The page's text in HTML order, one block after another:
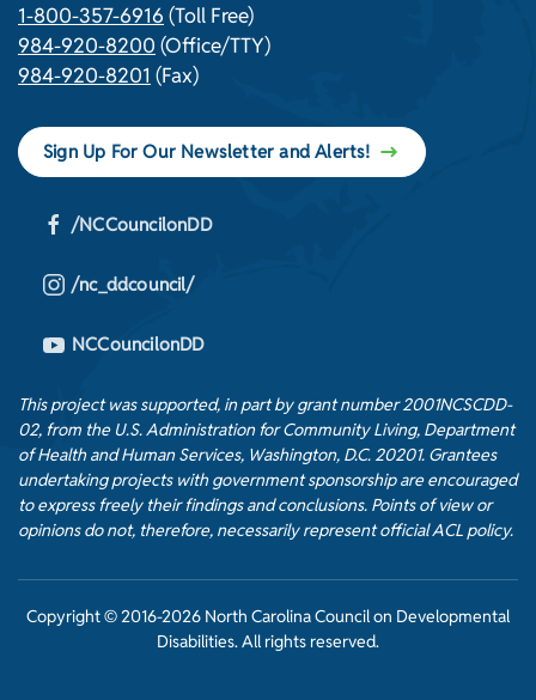
1-800-357-6916 (Toll Free)
984-920-8200 (Office/TTY)
984-920-8201 (Fax)
Sign Up For Our Newsletter and Alerts!
/NCCouncilonDD
/nc_ddcouncil/
NCCouncilonDD
This project was supported, in part by grant number 2001NCSCDD-
02, from the U.S. Administration for Community Living, Department
of Health and Human Services, Washington, D.C. 20201. Grantees
undertaking projects with government sponsorship are encouraged
to express freely their findings and conclusions. Points of view or
opinions do not, therefore, necessarily represent official ACL policy.
Copyright © 2016-2026 North Carolina Council on Developmental
Disabilities. All rights reserved.